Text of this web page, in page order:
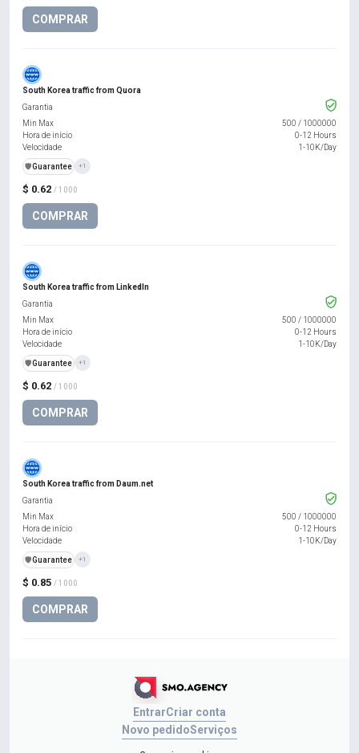
COMPRAR
South Korea traffic from Quora
$ 0.62 / 1000
COMPRAR
Garantia
Min Max
500 / 1000000
Hora de início
0-12 Hours
Velocidade
1-10K/Day
️🛡️Guarantee +1
South Korea traffic from LinkedIn
$ 0.62 / 1000
COMPRAR
Garantia
Min Max
500 / 1000000
Hora de início
0-12 Hours
Velocidade
1-10K/Day
️🛡️Guarantee +1
South Korea traffic from Daum.net
$ 0.85 / 1000
COMPRAR
Garantia
Min Max
500 / 1000000
Hora de início
0-12 Hours
Velocidade
1-10K/Day
️🛡️Guarantee +1
EntrarCriar conta
Novo pedidoServiços